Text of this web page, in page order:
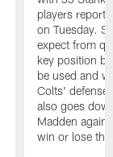
players report
on Tuesday.
expect from
key position
be used and
Colts' defense
also goes
Madden
win or lose